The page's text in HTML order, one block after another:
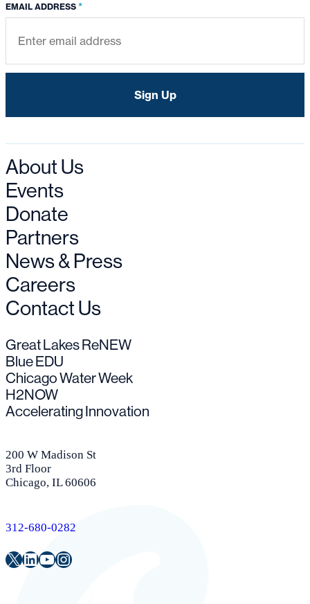
EMAIL ADDRESS *
About Us
Events
Donate
Partners
News & Press
Careers
Contact Us
Great Lakes ReNEW
Blue EDU
Chicago Water Week
H2NOW
Accelerating Innovation
200 W Madison St
3rd Floor
Chicago, IL 60606
312-680-0282
Twitter
LinkedIn
Youtube
Instagram